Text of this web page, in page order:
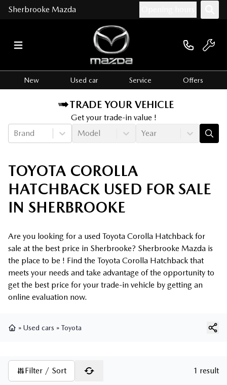
Sherbrooke Mazda
New Used car Service Offers
TRADE YOUR VEHICLE
Get your trade-in value !
Brand
Model Year
TOYOTA COROLLA
HATCHBACK USED FOR SALE
IN SHERBROOKE
Are you looking for a used Toyota Corolla Hatchback for
sale at the best price in Sherbrooke? Sherbrooke Mazda is
the place to be ! Find the Toyota Corolla Hatchback that
meets your needs and take advantage of the opportunity to
get the best price for your trade-in vehicle by getting an
online evaluation now.
» Used cars » Toyota
Filter / Sort 1 result